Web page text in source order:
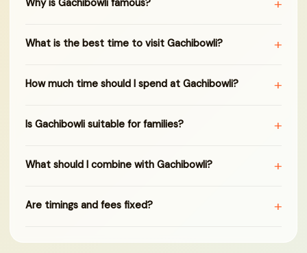
Why is Gachibowli famous?
What is the best time to visit Gachibowli? +
How much time should I spend at Gachibowli? +
Is Gachibowli suitable for families? +
What should I combine with Gachibowli? +
Are timings and fees fixed? +